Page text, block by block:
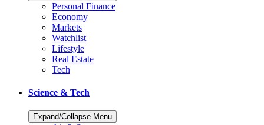
Personal Finance
Economy
Markets
Watchlist
Lifestyle
Real Estate
Tech
Science & Tech
Expand/Collapse Menu